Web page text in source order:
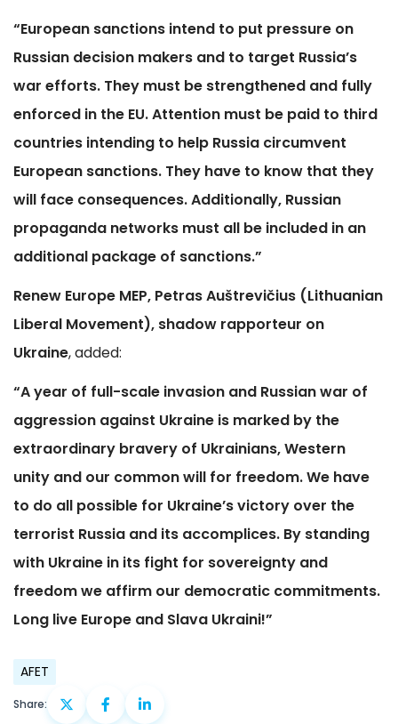
“European sanctions intend to put pressure on
Russian decision makers and to target Russia’s
war efforts. They must be strengthened and fully
enforced in the EU. Attention must be paid to third
countries intending to help Russia circumvent
European sanctions. They have to know that they
will face consequences. Additionally, Russian
propaganda networks must all be included in an
additional package of sanctions.”
Renew Europe MEP, Petras Auštrevičius (Lithuanian
Liberal Movement), shadow rapporteur on
Ukraine, added:
“A year of full-scale invasion and Russian war of
aggression against Ukraine is marked by the
extraordinary bravery of Ukrainians, Western
unity and our common will for freedom. We have
to do all possible for Ukraine’s victory over the
terrorist Russia and its accomplices. By standing
with Ukraine in its fight for sovereignty and
freedom we affirm our democratic commitments.
Long live Europe and Slava Ukraini!”
AFET
Share: